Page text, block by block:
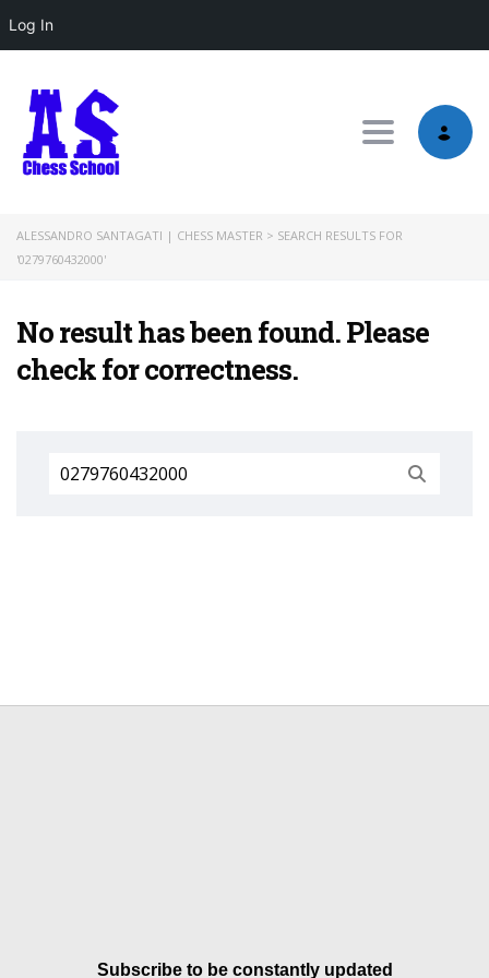
Log In
Toggle
ALESSANDRO SANTAGATI | CHESS MASTER > SEARCH RESULTS FOR
'0279760432000'
No result has been found. Please
check for correctness.
Search
for:
Subscribe to be constantly updated